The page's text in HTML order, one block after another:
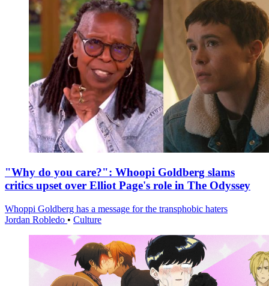
"Why do you care?": Whoopi Goldberg slams
critics upset over Elliot Page's role in The Odyssey
Whoppi Goldberg has a message for the transphobic haters
Jordan Robledo • Culture